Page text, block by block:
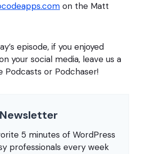
on the Matt
episode, if you enjoyed
your social media, leave us a
Podcasts or Podchaser!
5 minutes of WordPress
professionals every week